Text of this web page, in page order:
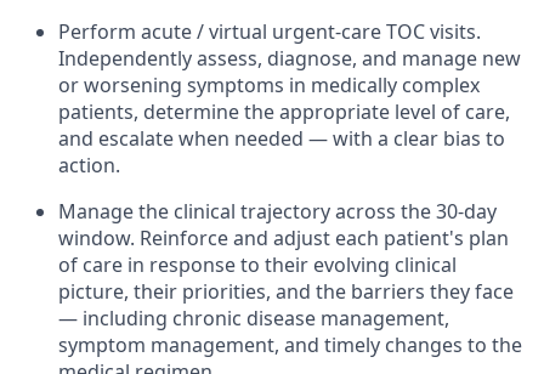
Perform acute / virtual urgent-care TOC visits.
Independently assess, diagnose, and manage new
or worsening symptoms in medically complex
patients, determine the appropriate level of care,
and escalate when needed — with a clear bias to
action.
Manage the clinical trajectory across the 30-day
window. Reinforce and adjust each patient's plan
of care in response to their evolving clinical
picture, their priorities, and the barriers they face
— including chronic disease management,
symptom management, and timely changes to the